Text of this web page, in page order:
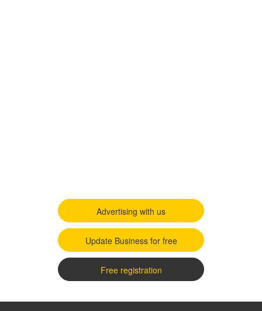
Advertising with us
Update Business for free
Free registration